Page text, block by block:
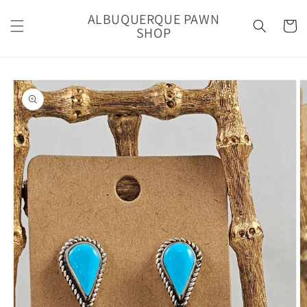
content
ALBUQUERQUE PAWN
SHOP Cart
Skip to
product
information